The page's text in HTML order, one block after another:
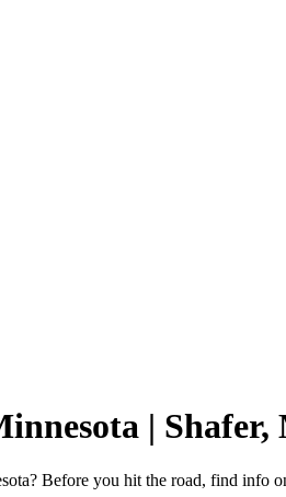
|
Before you hit the road, find info